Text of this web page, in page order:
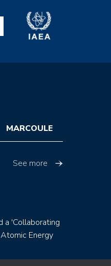
MARCOULE
See more
a 'Collaborating
Energy